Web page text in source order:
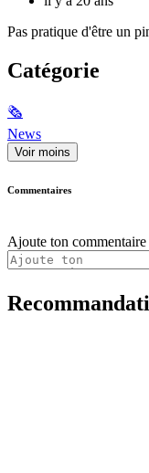
Pas pratique d'être un
Catégorie
🗞
News
Voir moins
Commentaires
Ajoute ton commentaire